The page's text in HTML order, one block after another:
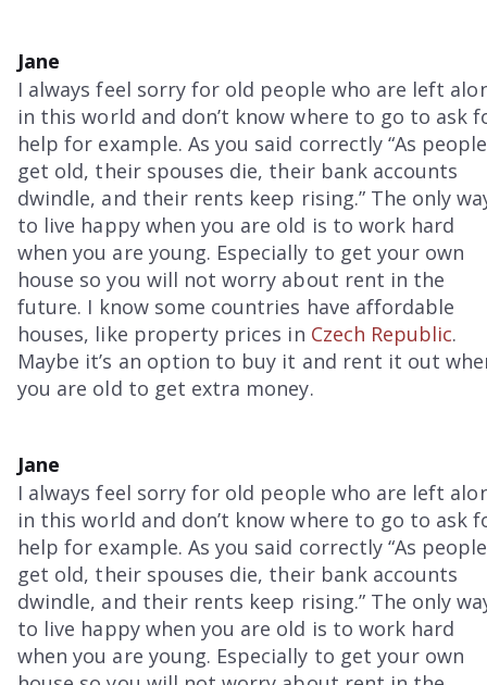
Jane
I always feel sorry for old people who are left
in this world and don’t know where to go to ask
help for example. As you said correctly “As people
get old, their spouses die, their bank accounts
dwindle, and their rents keep rising.” The only
to live happy when you are old is to work hard
when you are young. Especially to get your own
house so you will not worry about rent in the
future. I know some countries have affordable
houses, like property prices in Czech Republic.
Maybe it’s an option to buy it and rent it out
you are old to get extra money.
Jane
I always feel sorry for old people who are left
in this world and don’t know where to go to ask
help for example. As you said correctly “As people
get old, their spouses die, their bank accounts
dwindle, and their rents keep rising.” The only
to live happy when you are old is to work hard
when you are young. Especially to get your own